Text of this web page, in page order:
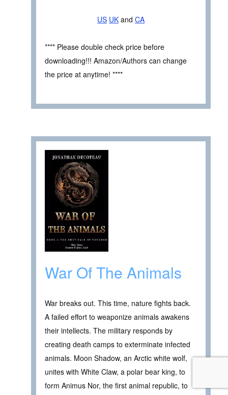
US UK and CA
**** Please double check price before
downloading!!! Amazon/Authors can change
the price at anytime! ****
War Of The Animals
War breaks out. This time, nature fights back.
A failed effort to weaponize animals awakens
their intellects. The military responds by
creating death camps to exterminate infected
animals. Moon Shadow, an Arctic white wolf,
unites with White Claw, a polar bear king, to
form Animus Nor, the first animal republic, to